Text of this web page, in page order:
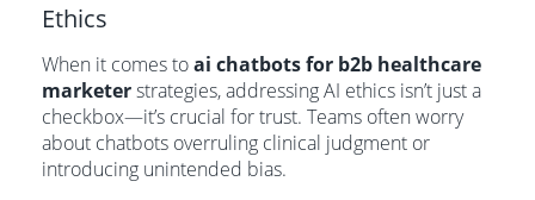
Ethics
When it comes toai chatbots for b2b healthcare
marketerstrategies, addressing AI ethics isn’t just a
checkbox—it’s crucial for trust. Teams often worry
about chatbots overruling clinical judgment or
introducing unintended bias.